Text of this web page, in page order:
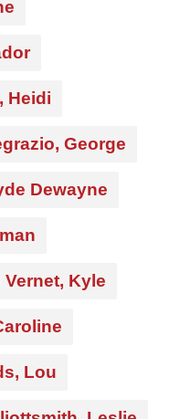
Heidi
George
Dewayne
Vernet, Kyle
Lou